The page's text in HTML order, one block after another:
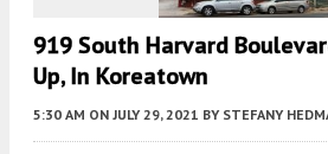
919 South Harvard
Up, In Koreatown
5:30 AM ON JULY 29, 2021 BY STEFANY